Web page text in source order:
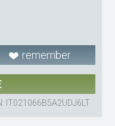
remember
IT021066B5A2UDJ6LT